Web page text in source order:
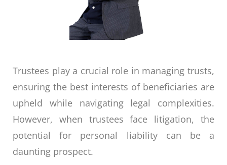
Trustees play a crucial role in managing trusts,
ensuring the best interests of beneficiaries are
upheld while navigating legal complexities.
However, when trustees face litigation, the
potential for personal liability can be a
daunting prospect.